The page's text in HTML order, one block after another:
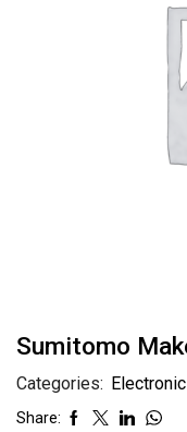
Sumitomo
Categories:
Share: